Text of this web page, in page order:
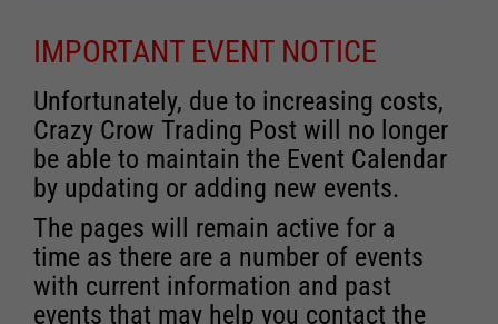
IMPORTANT EVENT NOTICE
Unfortunately, due to increasing costs,
Crazy Crow Trading Post will no longer
be able to maintain the Event Calendar
by updating or adding new events.
The pages will remain active for a
time as there are a number of events
with current information and past
events that may help you contact the